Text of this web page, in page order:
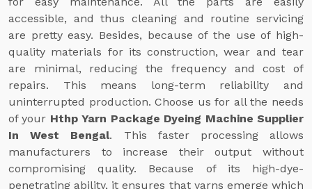
accessible, and thus cleaning and routine servicing
are pretty easy. Besides, because of the use of high-
quality materials for its construction, wear and tear
are minimal, reducing the frequency and cost of
repairs. This means long-term reliability and
uninterrupted production. Choose us for all the needs
of your Hthp Yarn Package Dyeing Machine Supplier
In West Bengal. This faster processing allows
manufacturers to increase their output without
compromising quality. Because of its high-dye-
penetrating ability, it ensures that yarns emerge which